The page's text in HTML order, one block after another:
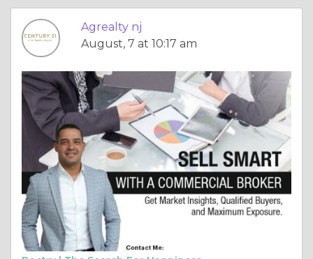
Agrealty nj
August, 7 at 10:17 am